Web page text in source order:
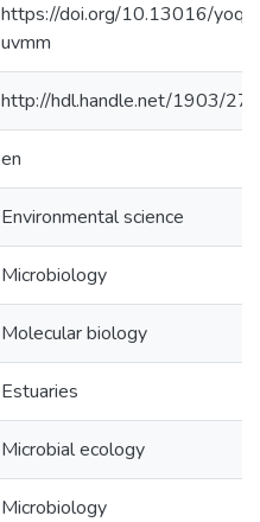
https://doi.org/10.13016/
uvmm
http://hdl.handle.net/1903/
en
Environmental science
Microbiology
Molecular biology
Estuaries
Microbial ecology
Microbiology